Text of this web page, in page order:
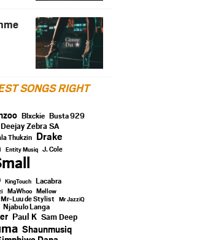
SONGS RIGHT
Blxckie Busta 929
Deejay Zebra SA
Thukzin Drake
Entity Musiq J. Cole
KingTouch Lacabra
MaWhoo Mellow
Mr-Luu de Stylist Mr JazziQ
Njabulo Langa
Paul K Sam Deep
Shaunmusiq